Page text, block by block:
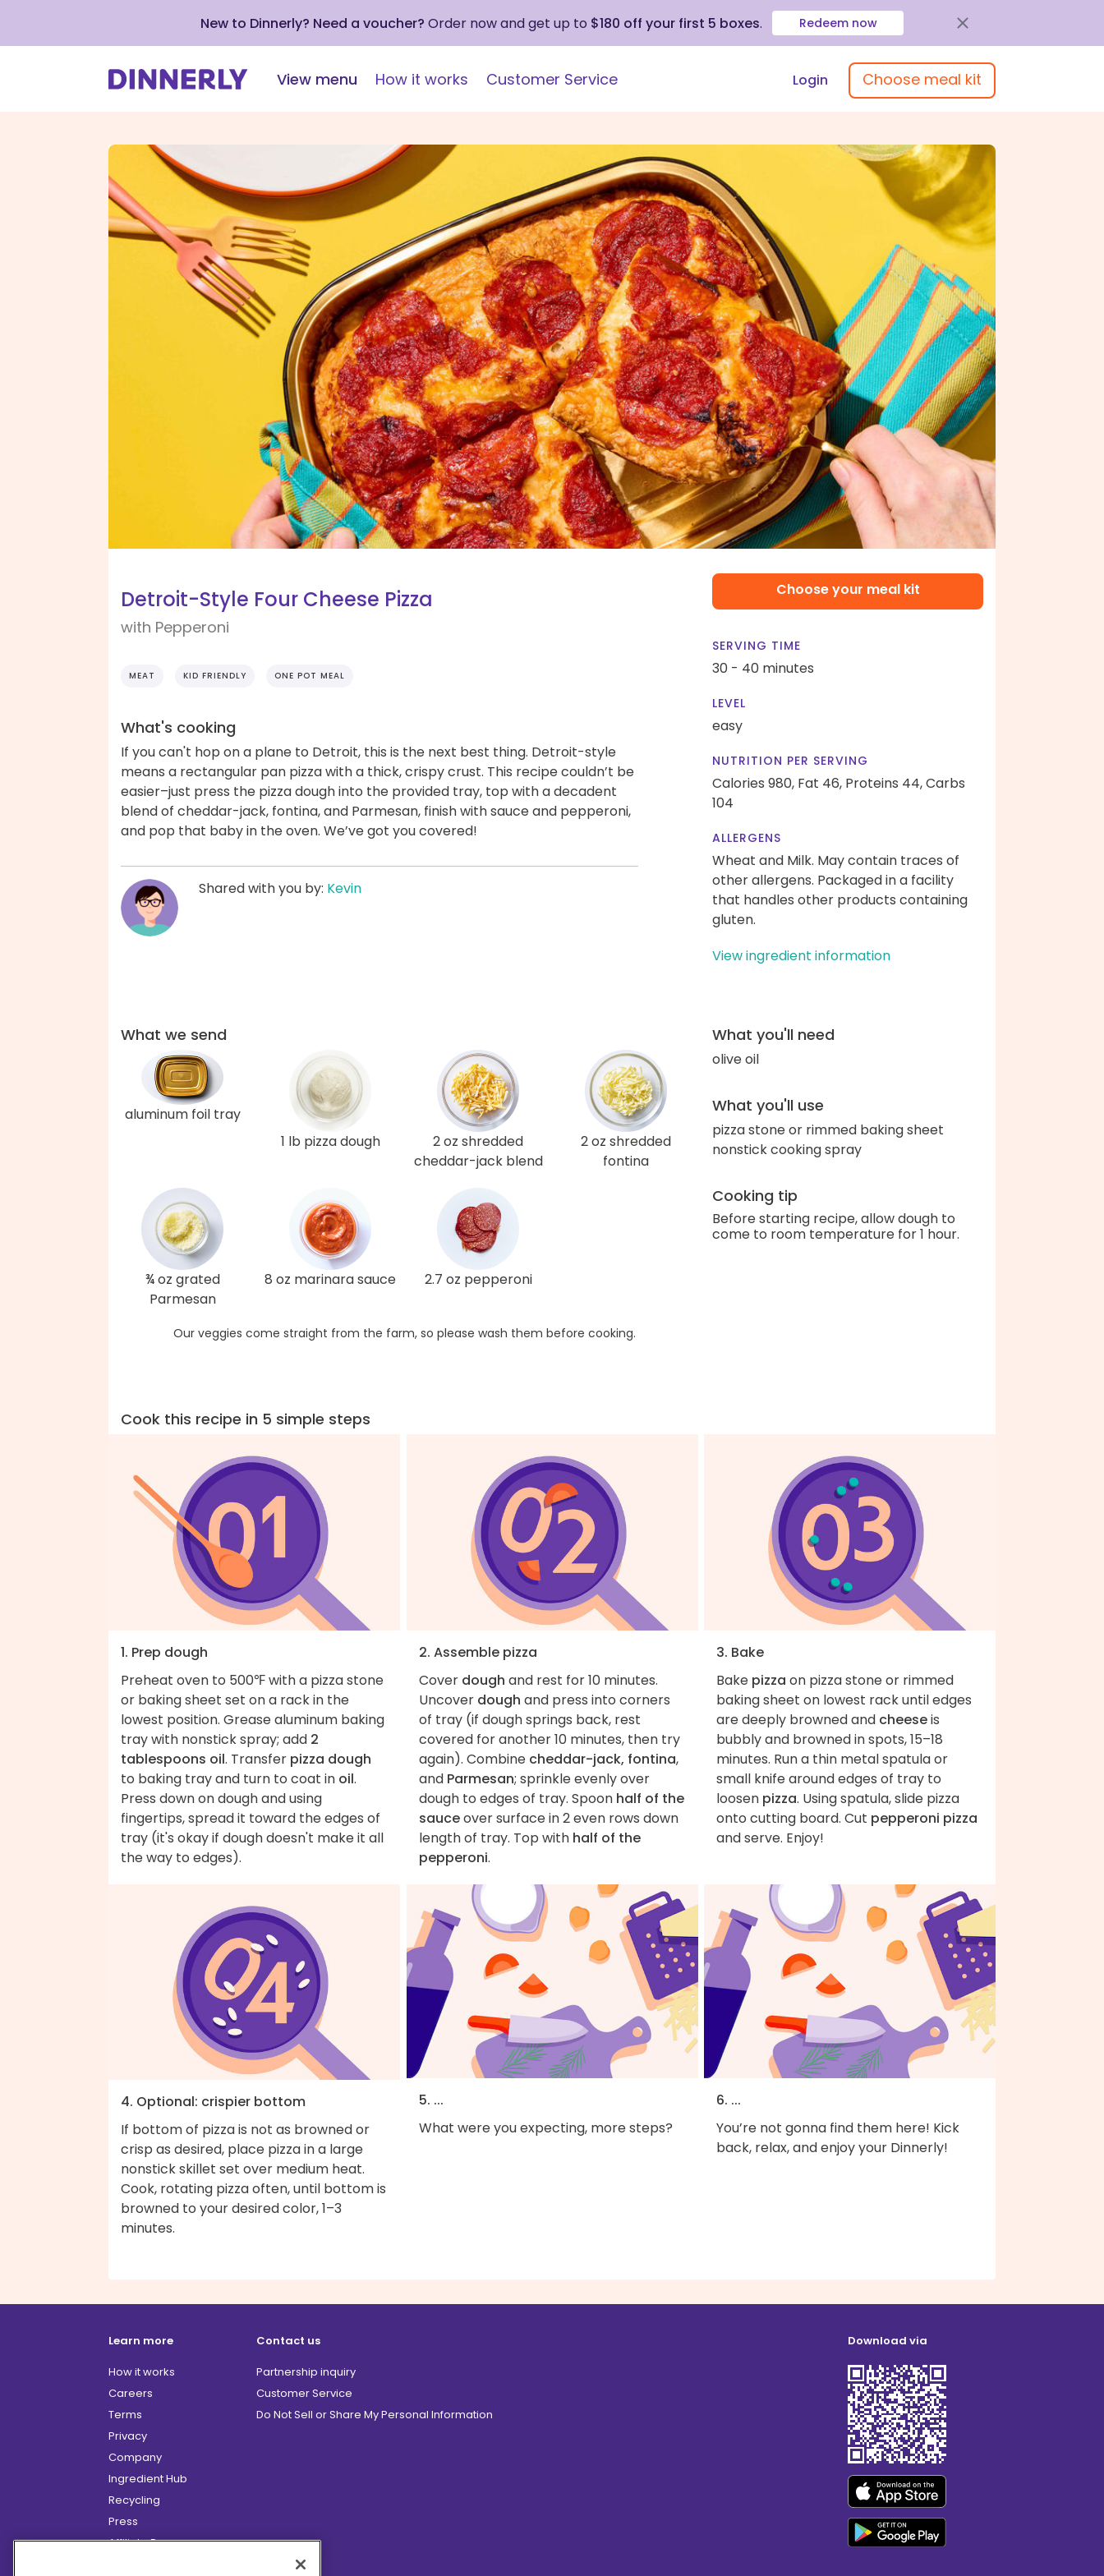
New to Dinnerly? Need a voucher? Order now and get up to $180 off your first 5 boxes. Redeem now
View menu How it works Customer Service Login Choose meal kit
Detroit-Style Four Cheese Pizza
with Pepperoni
MEAT KID FRIENDLY ONE POT MEAL
What's cooking
If you can't hop on a plane to Detroit, this is the next best thing. Detroit-style
means a rectangular pan pizza with a thick, crispy crust. This recipe couldn’t be
easier–just press the pizza dough into the provided tray, top with a decadent
blend of cheddar-jack, fontina, and Parmesan, finish with sauce and pepperoni,
and pop that baby in the oven. We’ve got you covered!
Shared with you by: Kevin
Choose your meal kit
SERVING TIME
30 - 40 minutes
LEVEL
easy
NUTRITION PER SERVING
Calories 980, Fat 46, Proteins 44,Carbs
104
ALLERGENS
Wheat and Milk. May contain traces of
other allergens. Packaged in a facility
that handles other products containing
gluten.
View ingredient information
What we send
aluminum foil tray
1 lb pizza dough
2 oz shredded
cheddar-jack blend
2 oz shredded
fontina
¾ oz grated
Parmesan
8 oz marinara sauce 2.7 oz pepperoni
Our veggies come straight from the farm, so please wash them before cooking.
What you'll need
olive oil
What you'll use
pizza stone or rimmed baking sheet
nonstick cooking spray
Cooking tip
Before starting recipe, allow dough to
come to room temperature for 1 hour.
Cook this recipe in 5 simple steps
1. Prep dough
Preheat oven to 500℉ with a pizza stone
or baking sheet set on a rack in the
lowest position. Grease aluminum baking
tray with nonstick spray; add 2
tablespoons oil. Transfer pizza dough
to baking tray and turn to coat in oil.
Press down on dough and using
fingertips, spread it toward the edges of
tray (it's okay if dough doesn't make it all
the way to edges).
2. Assemble pizza
Cover dough and rest for 10 minutes.
Uncover dough and press into corners
of tray (if dough springs back, rest
covered for another 10 minutes, then try
again). Combine cheddar-jack, fontina,
and Parmesan; sprinkle evenly over
dough to edges of tray. Spoon half of the
sauceover surface in 2 even rows down
length of tray. Top with half of the
pepperoni.
3. Bake
Bake pizza on pizza stone or rimmed
baking sheet on lowest rack until edges
are deeply browned and cheeseis
bubbly and browned in spots, 15–18
minutes. Run a thin metal spatula or
small knife around edges of tray to
loosen pizza. Using spatula, slide pizza
onto cutting board. Cut pepperoni pizza
and serve. Enjoy!
4. Optional: crispier bottom
If bottom of pizza is not as browned or
crisp as desired, place pizza in a large
nonstick skillet set over medium heat.
Cook, rotating pizza often, until bottom is
browned to your desired color, 1–3
minutes.
5. ...
What were you expecting, more steps?
6. ...
You’re not gonna find them here! Kick
back, relax, and enjoy your Dinnerly!
Learn more
How it works
Careers
Terms
Privacy
Company
Ingredient Hub
Recycling
Press
Affiliate Program
Contact us
Partnership inquiry
Customer Service
Do Not Sell or Share My Personal Information
Download via